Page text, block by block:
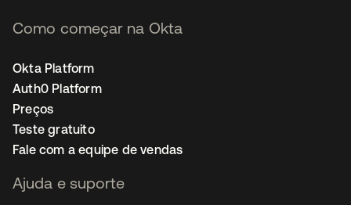
Como começar na Okta
Okta Platform
Auth0 Platform
Preços
Teste gratuito
Fale com a equipe de vendas
Ajuda e suporte